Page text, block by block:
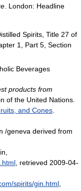
. London: Headline
Spirits, Title 27 of
1, Part 5, Section
Beverages
products from
of the United Nations.
and Cones.
/geneva derived from
,
, retrieved 2009-04-
spirits/gin.html,